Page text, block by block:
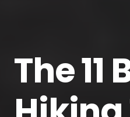
The 11